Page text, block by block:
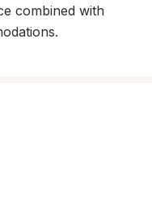
combined with